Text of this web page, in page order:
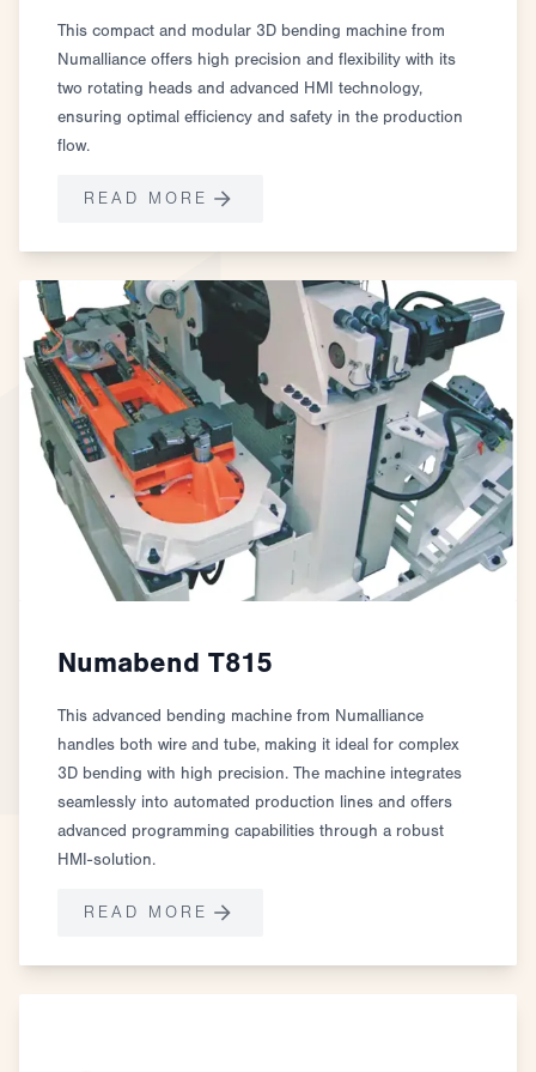
This compact and modular 3D bending machine from
Numalliance offers high precision and flexibility with its
two rotating heads and advanced HMI technology,
ensuring optimal efficiency and safety in the production
flow.
READ MORE
Numabend T815
This advanced bending machine from Numalliance
handles both wire and tube, making it ideal for complex
3D bending with high precision. The machine integrates
seamlessly into automated production lines and offers
advanced programming capabilities through a robust
HMI-solution.
READ MORE